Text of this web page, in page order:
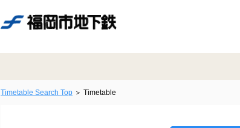
Timetable Search Top Timetable